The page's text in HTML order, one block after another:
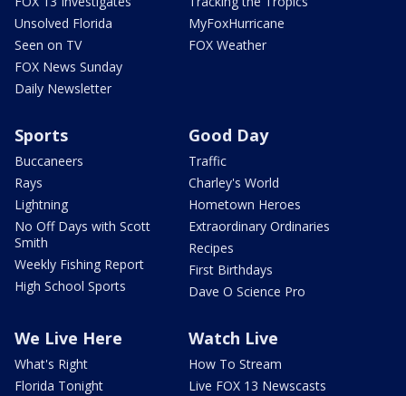
Unsolved Florida
Seen on TV
FOX News Sunday
Daily Newsletter
MyFoxHurricane
FOX Weather
Sports
Buccaneers
Rays
Lightning
No Off Days with Scott
Smith
Weekly Fishing Report
High School Sports
Good Day
Traffic
Charley's World
Hometown Heroes
Extraordinary Ordinaries
Recipes
First Birthdays
Dave O Science Pro
We Live Here
What's Right
Florida Tonight
Watch Live
How To Stream
Live FOX 13 Newscasts